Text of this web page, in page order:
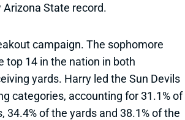
Arizona State record.
campaign. The sophomore
top 14 in the nation in both
yards. Harry led the Sun Devils
categories, accounting for 31.1% of
34.4% of the yards and 38.1% of the